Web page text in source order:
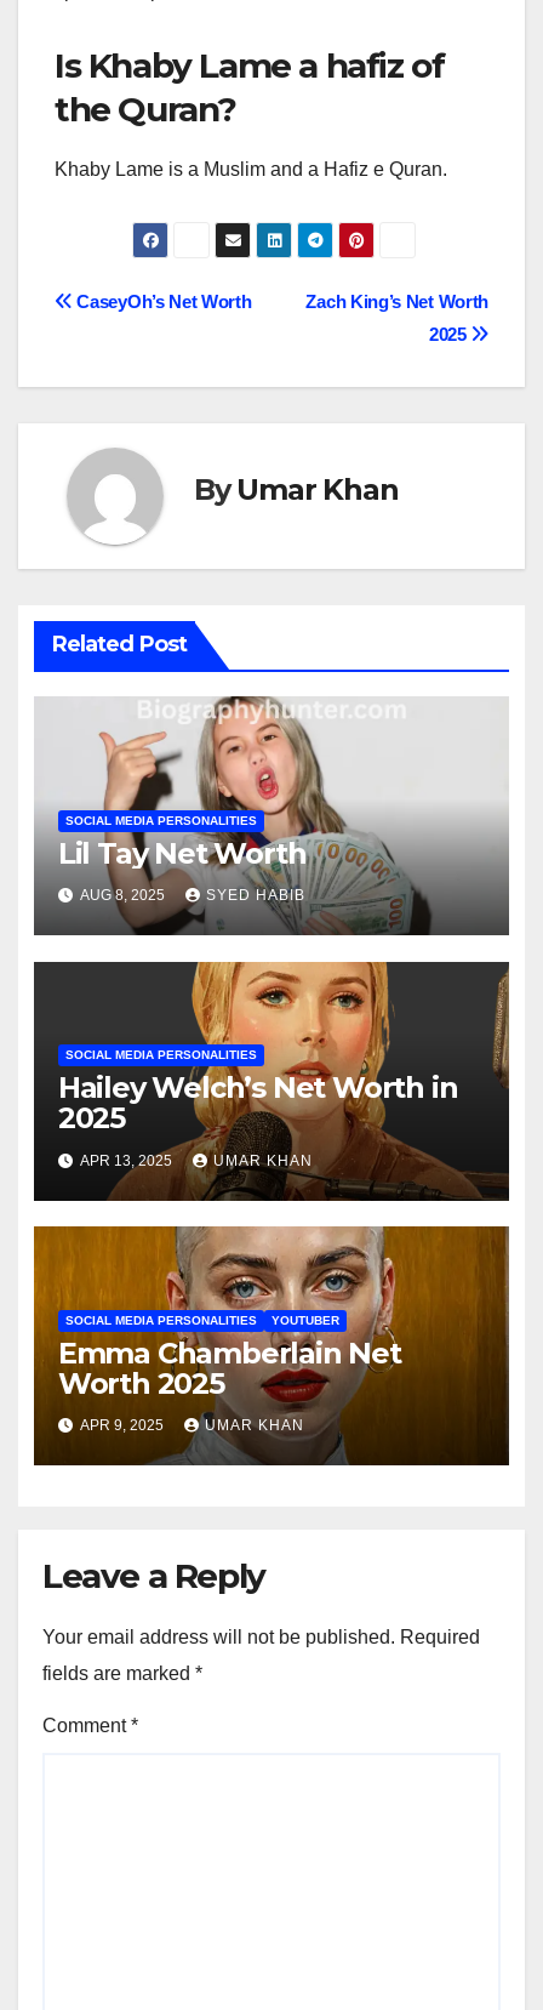
Is Khaby Lame a hafiz of
the Quran?
Khaby Lame is a Muslim and a Hafiz e Quran.
Post
Zach King’s Net Worth
2025
CaseyOh’s Net Worth
ByUmar Khan
Related Post
SOCIAL MEDIA PERSONALITIES
Lil Tay Net Worth
AUG 8, 2025 SYED HABIB
SOCIAL MEDIA PERSONALITIES
Hailey Welch’s Net Worth in
2025
APR 13, 2025 UMAR KHAN
SOCIAL MEDIA PERSONALITIES YOUTUBER
Emma Chamberlain Net
Worth 2025
APR 9, 2025 UMAR KHAN
Leave a Reply
Your email address will not be published. Required
fields are marked *
Comment*